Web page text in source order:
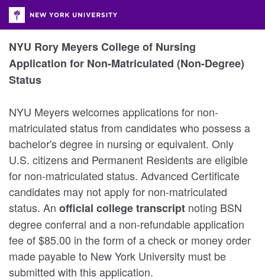
NYU Rory Meyers College of Nursing
Application for Non-Matriculated (Non-Degree)
Status
NYU Meyers welcomes applications for non-
matriculated status from candidates who possess a
bachelor's degree in nursing or equivalent. Only
U.S. citizens and Permanent Residents are eligible
for non-matriculated status. Advanced Certificate
candidates may not apply for non-matriculated
status. An official college transcript noting BSN
degree conferral and a non-refundable application
fee of $85.00 in the form of a check or money order
made payable to New York University must be
submitted with this application.